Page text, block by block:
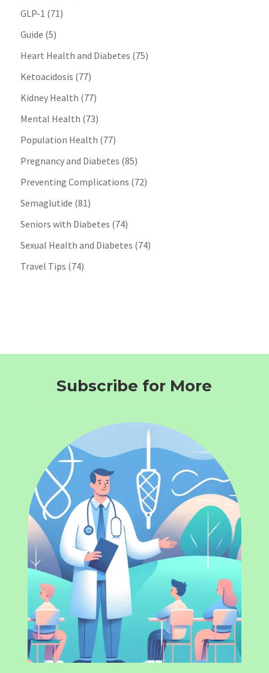
GLP-1 (71)
Guide (5)
Heart Health and Diabetes (75)
Ketoacidosis (77)
Kidney Health (77)
Mental Health (73)
Population Health (77)
Pregnancy and Diabetes (85)
Preventing Complications (72)
Semaglutide (81)
Seniors with Diabetes (74)
Sexual Health and Diabetes (74)
Travel Tips (74)
Subscribe for More